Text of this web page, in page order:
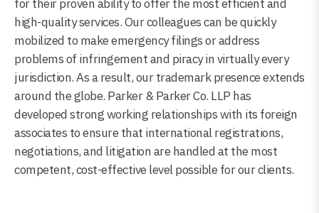
for their proven ability to offer the most efficient and
high-quality services. Our colleagues can be quickly
mobilized to make emergency filings or address
problems of infringement and piracy in virtually every
jurisdiction. As a result, our trademark presence extends
around the globe. Parker & Parker Co. LLP has
developed strong working relationships with its foreign
associates to ensure that international registrations,
negotiations, and litigation are handled at the most
competent, cost-effective level possible for our clients.